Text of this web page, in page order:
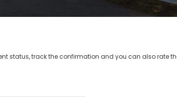
status, track the confirmation and you can also rate